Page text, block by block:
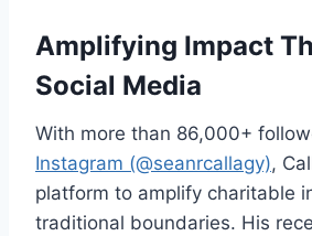
Amplifying Impact
Social Media
With more than 86,000+
Instagram (@seanrcallagy),
platform to amplify charitable
traditional boundaries. His